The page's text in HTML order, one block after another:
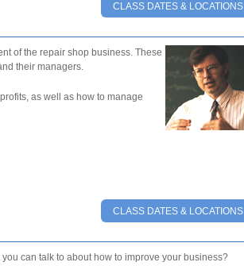
CLASS DATES & LOCATIONS
of the repair shop business. These
their managers.
as well as how to manage
CLASS DATES & LOCATIONS
can talk to about how to improve your business?